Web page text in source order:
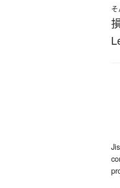
そ